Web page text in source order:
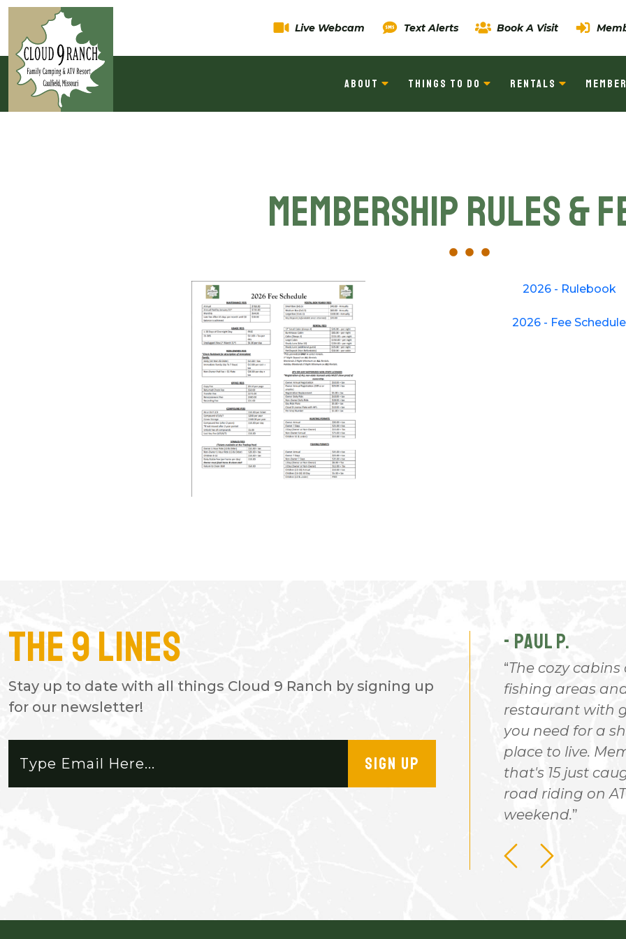
Live Webcam Text Alerts Book A Visit
ABOUT THINGS TO DO RENTALS
Membership Rules &
2026 - Rulebook
2026 - Fee Schedule
The 9 Lines
Stay up to date with all things Cloud 9 Ranch by signing up
for our newsletter!
SIGN UP
- TODD C.
our daughter and her husband brought us to the ranch for
a few days. Absolutely Beautiful! There won't be a good
- PAUL P.
The cozy
fishing areas
restaurant with
you need for a
place to live.
that's 15 just
road riding on
weekend.